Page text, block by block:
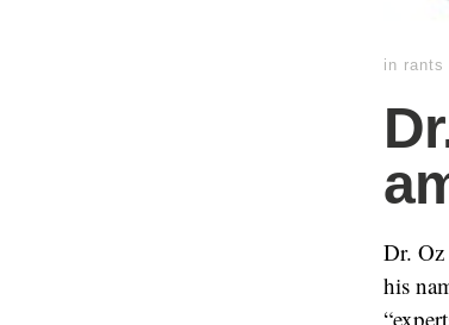
in rants
Dr.
his